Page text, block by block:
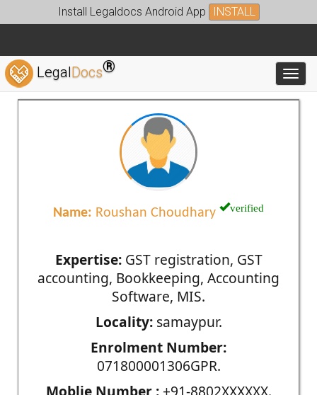
Install Legaldocs Android App INSTALL
LegalDocs®
Name: Roushan Choudhary verified
Expertise:GST registration, GST
accounting, Bookkeeping, Accounting
Software, MIS.
Locality:samaypur.
Enrolment Number:
071800001306GPR.
Moblie Number :+91-8802XXXXXX.